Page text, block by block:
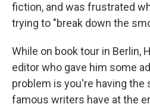
fiction, and was frustrated
trying to "break down the
While on book tour in Berlin,
editor who gave him some
problem is you're having the
famous writers have at the